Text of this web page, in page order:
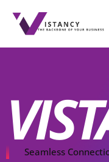
content
Seamless